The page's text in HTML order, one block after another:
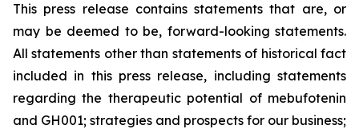
This press release contains statements that are, or
may be deemed to be, forward-looking statements.
All statements other than statements of historical fact
included in this press release, including statements
regarding the therapeutic potential of mebufotenin
and GH001; strategies and prospects for our business;